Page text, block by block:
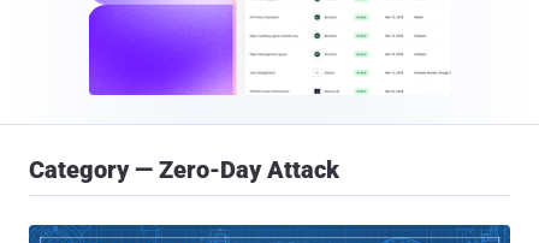
Category — Zero-Day Attack